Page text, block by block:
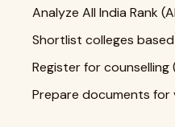
Analyze All India Rank
Shortlist colleges
Register for counselling
Prepare documents for